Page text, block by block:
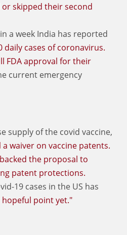
skipped their second
a week India has reported
daily cases of coronavirus.
FDA approval for their
current emergency
supply of the covid vaccine,
a waiver on vaccine patents.
backed the proposal to
patent protections.
19 cases in the US has
point yet."